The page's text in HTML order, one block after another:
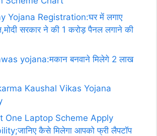
Yojana Registration:घर में लगाए
सरकार ने की 1 करोड़ पैनल लगाने की
yojana:मकान बनवाने मिलेगे 2 लाख
Kaushal Vikas Yojana
One Laptop Scheme Apply
कैसे मिलेगा आपको फ्री लैपटॉप